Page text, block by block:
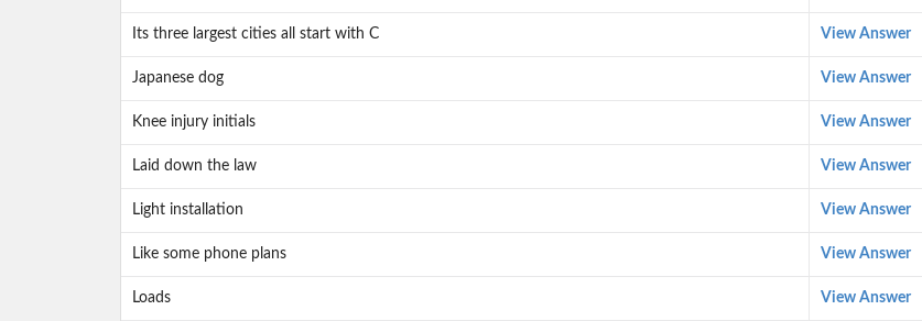
Its three largest cities all start with C View Answer
Japanese dog View Answer
Knee injury initials View Answer
Laid down the law View Answer
Light installation View Answer
Like some phone plans View Answer
Loads View Answer